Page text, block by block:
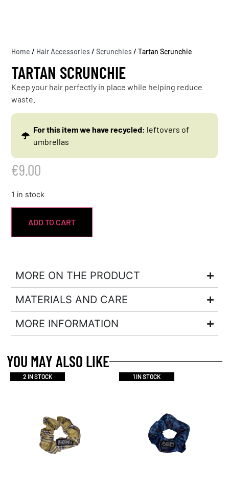
Home / Hair Accessories/ Scrunchies/ Tartan Scrunchie
TARTAN SCRUNCHIE
Keep your hair perfectly in place while helping reduce
waste.
For this item we have recycled: leftovers of
umbrellas
€9.00
1 in stock
ADD TO CART
MORE ON THE PRODUCT
MATERIALS AND CARE
MORE INFORMATION
YOU MAY ALSO LIKE
2 IN STOCK 1 IN STOCK